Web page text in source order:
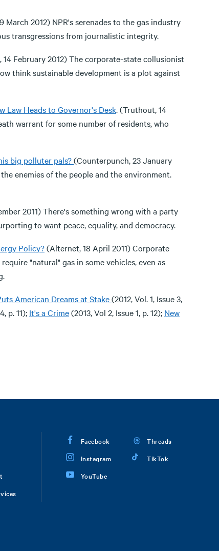
March 2012) NPR's serenades to the gas industry
transgressions from journalistic integrity.
14 February 2012) The corporate-state collusionist
think sustainable development is a plot against
Law Heads to Governor's Desk. (Truthout, 14
warrant for some number of residents, who
big polluter pals?(Counterpunch, 23 January
enemies of the people and the environment.
2011) There's something wrong with a party
to want peace, equality, and democracy.
Policy?(Alternet, 18 April 2011) Corporate
"natural" gas in some vehicles, even as
American Dreams at Stake(2012, Vol. 1, Issue 3,
p. 11); It's a Crime(2013, Vol 2, Issue 1, p. 12); New
Facebook
Instagram
YouTube
Threads
TikTok